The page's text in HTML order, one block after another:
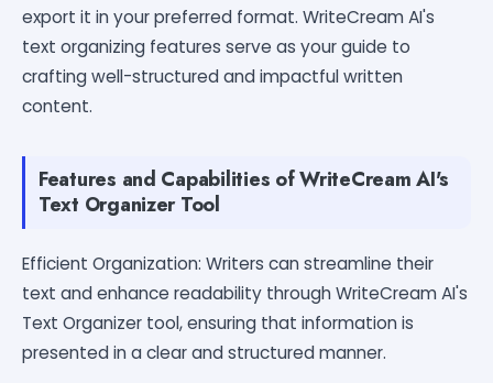
export it in your preferred format. WriteCream AI's
text organizing features serve as your guide to
crafting well-structured and impactful written
content.
Features and Capabilities of WriteCream AI's
Text Organizer Tool
Efficient Organization: Writers can streamline their
text and enhance readability through WriteCream AI's
Text Organizer tool, ensuring that information is
presented in a clear and structured manner.